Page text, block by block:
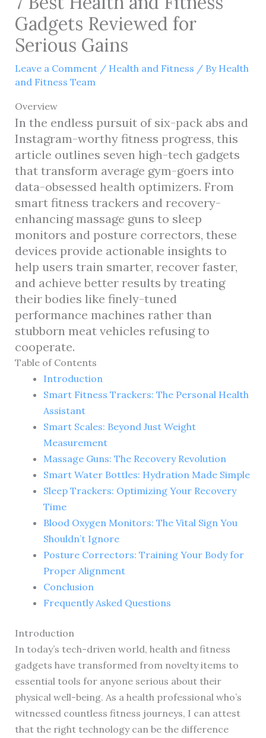
Gadgets Reviewed for
Serious Gains
Leave a Comment / Health and Fitness / By Health
and Fitness Team
Overview
In the endless pursuit of six-pack abs and
Instagram-worthy fitness progress, this
article outlines seven high-tech gadgets
that transform average gym-goers into
data-obsessed health optimizers. From
smart fitness trackers and recovery-
enhancing massage guns to sleep
monitors and posture correctors, these
devices provide actionable insights to
help users train smarter, recover faster,
and achieve better results by treating
their bodies like finely-tuned
performance machines rather than
stubborn meat vehicles refusing to
cooperate.
Table of Contents
Introduction
Smart Fitness Trackers: The Personal Health
Assistant
Smart Scales: Beyond Just Weight
Measurement
Massage Guns: The Recovery Revolution
Smart Water Bottles: Hydration Made Simple
Sleep Trackers: Optimizing Your Recovery
Time
Blood Oxygen Monitors: The Vital Sign You
Shouldn’t Ignore
Posture Correctors: Training Your Body for
Proper Alignment
Conclusion
Frequently Asked Questions
Introduction
In today’s tech-driven world, health and fitness
gadgets have transformed from novelty items to
essential tools for anyone serious about their
physical well-being. As a health professional who’s
witnessed countless fitness journeys, I can attest
that the right technology can be the difference